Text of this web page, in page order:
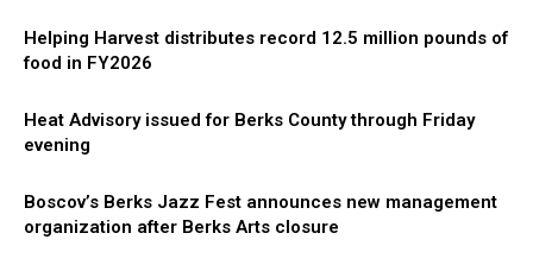
Helping Harvest distributes record 12.5 million pounds of
food in FY2026
Heat Advisory issued for Berks County through Friday
evening
Boscov’s Berks Jazz Fest announces new management
organization after Berks Arts closure